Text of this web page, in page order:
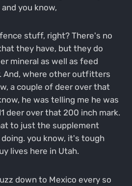
you know,
stuff, right? There's no
they have, but they do
mineral as well as feed
And, where other outfitters
a couple of deer over that
he was telling me he was
deer over that 200 inch mark.
to just the supplement
you know, it's tough
lives here in Utah.
down to Mexico every so